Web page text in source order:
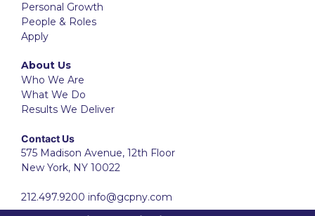
Personal Growth
People & Roles
Apply
About Us
Who We Are
What We Do
Results We Deliver
Contact Us
575 Madison Avenue, 12th Floor
New York, NY 10022
212.497.9200 info@gcpny.com